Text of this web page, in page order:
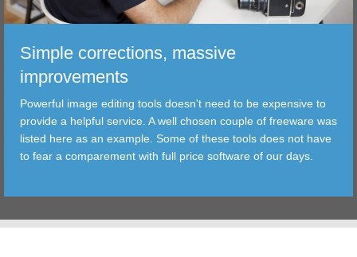
CORRECTIONS
TRANSFER
FILTER
TOOLS
Simple corrections, massive
improvements
Powerful image editing tools doesn't need to be expensive to
provide a helpful service. A well chosen couple of freeware was
listed here as an example. Some of these tools does not have
to fear a comparement with full price software of our days.